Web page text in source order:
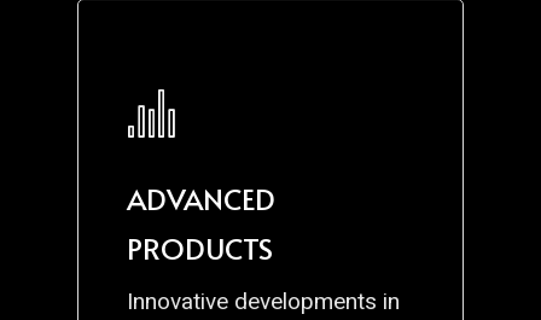
ADVANCED
PRODUCTS
Innovative developments in